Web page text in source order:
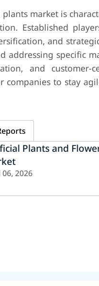
market is
Established
and
specific
and
to stay
Plants and
2026